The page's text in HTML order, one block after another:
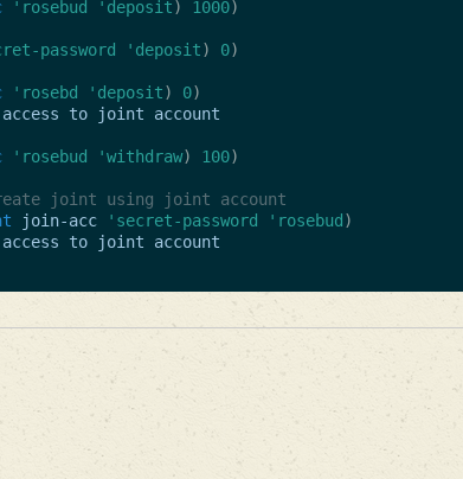
'rosebud 'deposit) 1000)
password 'deposit) 0)
'rosebd 'deposit) 0)
access to joint
account
'rosebud 'withdraw) 100)
joint using joint account
join-acc 'secret-password 'rosebud )
access to joint
account